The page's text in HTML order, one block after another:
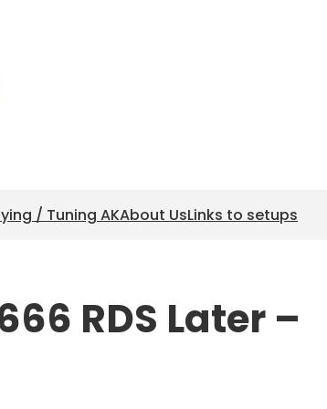
/ Tuning AKAbout UsLinks to setups
RDS Later –